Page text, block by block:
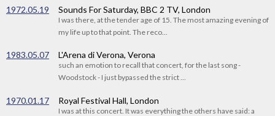
1972.05.19 Sounds For Saturday, BBC 2 TV, London
I was there, at the tender age of 15. The most amazing evening of
my life up to that point. The reco...
1983.05.07 L'Arena di Verona, Verona
such an emotion to recall that concert, for the last song -
Woodstock - I just bypassed the strict ...
1970.01.17 Royal Festival Hall, London
I was at this concert. It was everything the others have said: a